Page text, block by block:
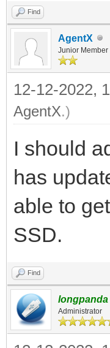
Find
AgentX
Junior Member
12-12-2022,
AgentX.)
I should
has
able to
SSD.
Find
longpanda
Administrator